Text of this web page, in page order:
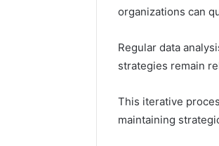
organizations can
Regular data
strategies remain
This iterative
maintaining